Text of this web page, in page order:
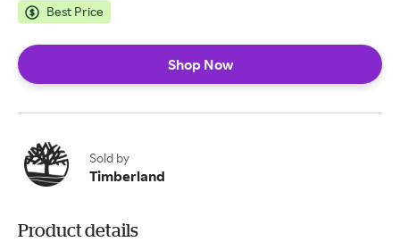
Best Price
Shop Now
Sold by
Timberland
Product details